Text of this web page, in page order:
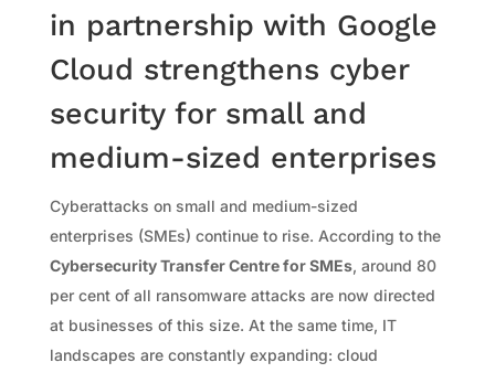
in partnership with Google
Cloud strengthens cyber
security for small and
medium-sized enterprises
Cyberattacks on small and medium-sized
enterprises (SMEs) continue to rise. According to the
Cybersecurity Transfer Centre for SMEs, around 80
per cent of all ransomware attacks are now directed
at businesses of this size. At the same time, IT
landscapes are constantly expanding: cloud